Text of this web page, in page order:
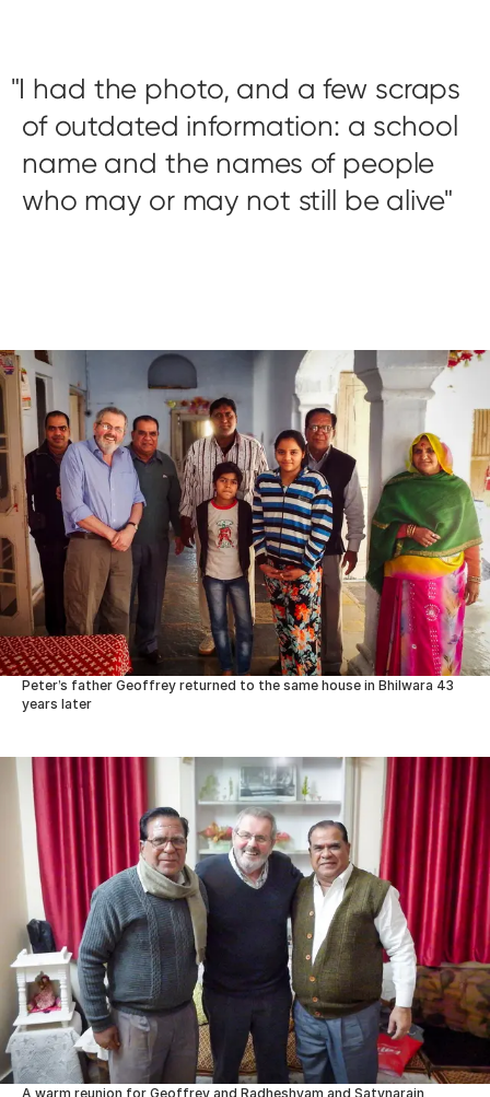
I had the photo, and a few scraps
of outdated information: a school
name and the names of people
who may or may not still be alive
Peter’s father Geoffrey returned to the same house in Bhilwara 43
years later
A warm reunion for Geoffrey and Radheshyam and Satynarain